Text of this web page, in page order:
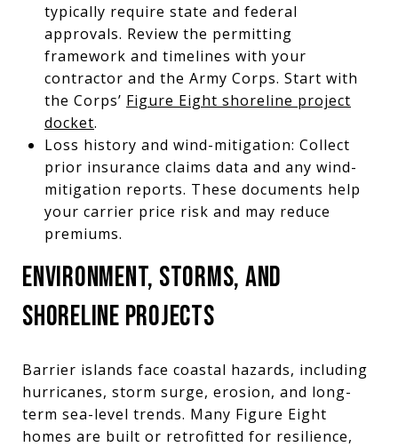
typically require state and federal
approvals. Review the permitting
framework and timelines with your
contractor and the Army Corps. Start with
the Corps’ Figure Eight shoreline project
docket.
Loss history and wind-mitigation: Collect
prior insurance claims data and any wind-
mitigation reports. These documents help
your carrier price risk and may reduce
premiums.
ENVIRONMENT, STORMS, AND
SHORELINE PROJECTS
Barrier islands face coastal hazards, including
hurricanes, storm surge, erosion, and long-
term sea-level trends. Many Figure Eight
homes are built or retrofitted for resilience,